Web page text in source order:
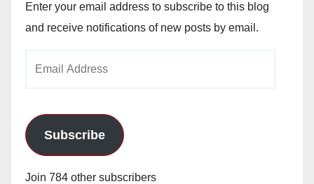
Enter your email address to subscribe to this blog
and receive notifications of new posts by email.
Subscribe
Join 784 other subscribers